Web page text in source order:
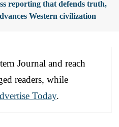
reporting that defends truth,
Western civilization
Journal and reach
readers, while
Today.